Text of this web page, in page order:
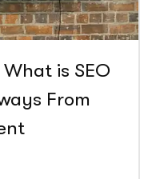
is SEO
From